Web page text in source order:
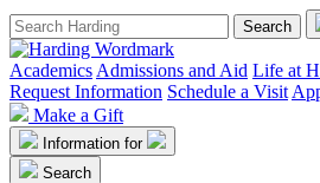
Academics Admissions and Aid Life at
Request Information Schedule a Visit
Make a Gift
Information for
Search